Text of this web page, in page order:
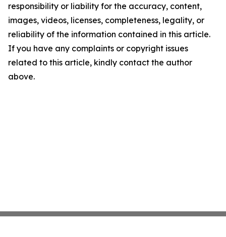
responsibility or liability for the accuracy, content,
images, videos, licenses, completeness, legality, or
reliability of the information contained in this article.
If you have any complaints or copyright issues
related to this article, kindly contact the author
above.